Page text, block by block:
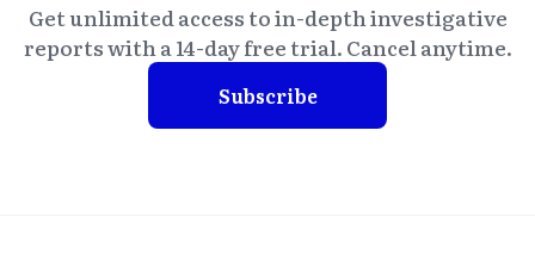
Get unlimited access to in-depth investigative
reports with a 14-day free trial. Cancel anytime.
Subscribe